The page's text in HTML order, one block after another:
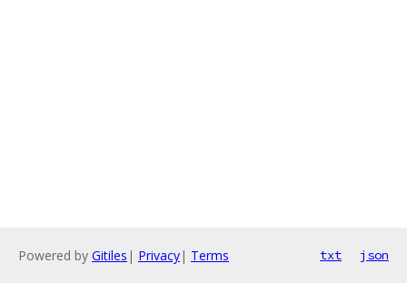
Powered by Gitiles | Privacy| Terms txt json